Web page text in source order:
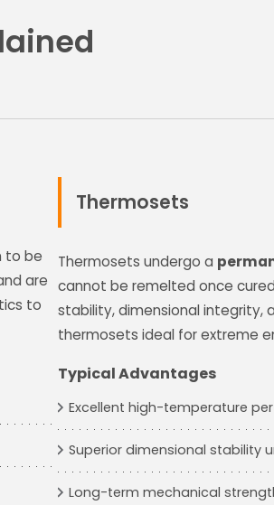
to be
are
to
Thermosets
Thermosets undergo a
cannot be remelted once
stability, dimensional integrity,
thermosets ideal for extreme
Typical Advantages
Excellent high-temperature
Superior dimensional stability
Long-term mechanical